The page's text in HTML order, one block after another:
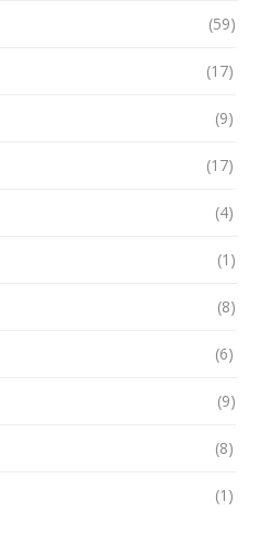
(59)
(17)
(9)
(17)
(4)
(1)
(8)
(6)
(9)
(8)
(1)